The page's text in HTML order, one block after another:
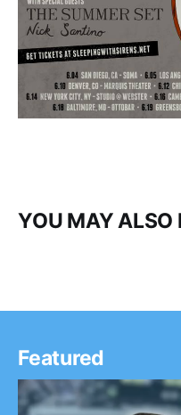
YOU MAY ALSO
Featured